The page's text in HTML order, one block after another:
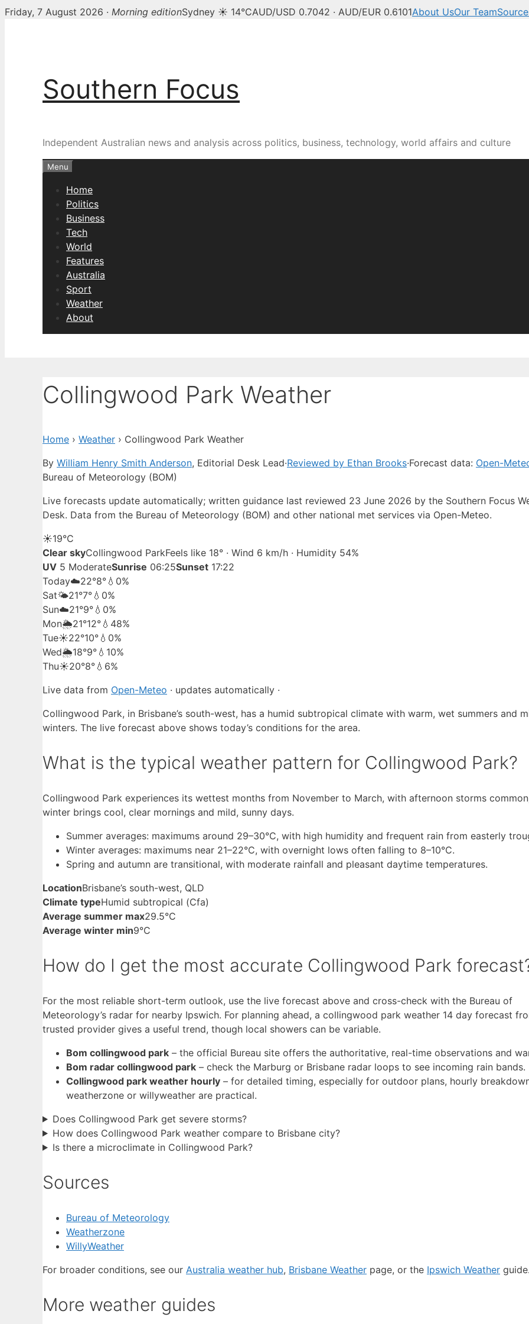
Friday, 7 August 2026 · Morning editionSydney ☀ 14°CAUD/USD 0.7042 · AUD/EUR 0.6101About UsOur Team
Southern Focus
Independent Australian news and analysis across politics, business, technology, world affairs and culture
Menu
Home
Politics
Business
Tech
World
Features
Australia
Sport
Weather
About
Collingwood Park Weather
Home › Weather › Collingwood Park Weather
By William Henry Smith Anderson, Editorial Desk Lead·Reviewed by Ethan Brooks·Forecast data: Open-
Bureau of Meteorology (BOM)
Live forecasts update automatically; written guidance last reviewed 23 June 2026 by the Southern Focus
Desk. Data from the Bureau of Meteorology (BOM) and other national met services via Open-Meteo.
☀️19°C
Clear skyCollingwood ParkFeels like 18° · Wind 6 km/h · Humidity 54%
UV 5 ModerateSunrise 06:25Sunset 17:22
Today☁️22°8° 💧0%
Sat🌤️21°7° 💧0%
Sun☁️21°9° 💧0%
Mon🌦️21°12° 💧48%
Tue☀️22°10° 💧0%
Wed🌦️18°9° 💧10%
Thu☀️20°8° 💧6%
Live data from Open-Meteo · updates automatically ·
Collingwood Park, in Brisbane’s south-west, has a humid subtropical climate with warm, wet summers and
winters. The live forecast above shows today’s conditions for the area.
What is the typical weather pattern for Collingwood Park?
Collingwood Park experiences its wettest months from November to March, with afternoon storms
winter brings cool, clear mornings and mild, sunny days.
Summer averages: maximums around 29–30°C, with high humidity and frequent rain from easterly
Winter averages: maximums near 21–22°C, with overnight lows often falling to 8–10°C.
Spring and autumn are transitional, with moderate rainfall and pleasant daytime temperatures.
LocationBrisbane’s south-west, QLD
Climate typeHumid subtropical (Cfa)
Average summer max29.5°C
Average winter min9°C
How do I get the most accurate Collingwood Park
For the most reliable short-term outlook, use the live forecast above and cross-check with the Bureau of
Meteorology’s radar for nearby Ipswich. For planning ahead, a collingwood park weather 14 day forecast
trusted provider gives a useful trend, though local showers can be variable.
Bom collingwood park – the official Bureau site offers the authoritative, real-time observations and
Bom radar collingwood park – check the Marburg or Brisbane radar loops to see incoming rain bands.
Collingwood park weather hourly – for detailed timing, especially for outdoor plans, hourly
weatherzone or willyweather are practical.
Does Collingwood Park get severe storms?
How does Collingwood Park weather compare to Brisbane city?
Is there a microclimate in Collingwood Park?
Sources
Bureau of Meteorology
Weatherzone
WillyWeather
For broader conditions, see our Australia weather hub, Brisbane Weather page, or the Ipswich Weather guide.
More weather guides